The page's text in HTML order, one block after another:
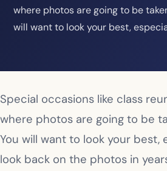
where photos are going to be
will want to look your best,
Special occasions like class
where photos are going to be
You will want to look your best,
look back on the photos in